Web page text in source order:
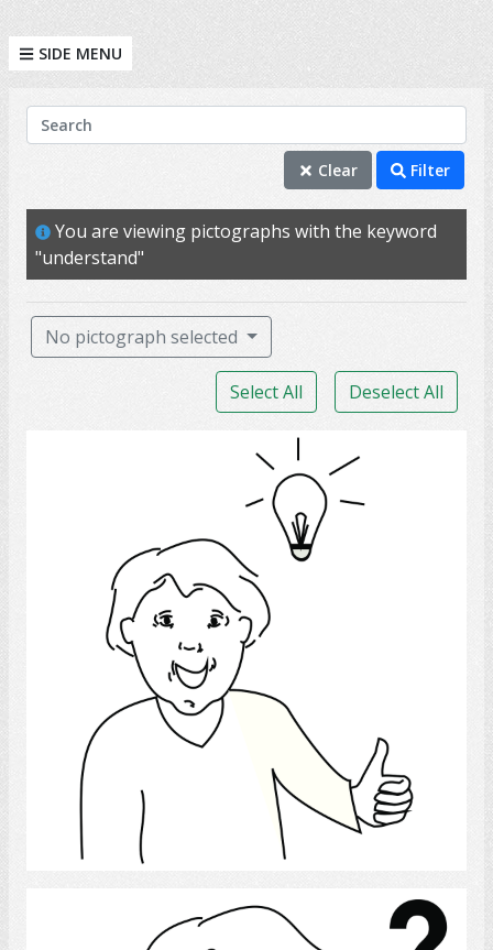
SIDE MENU
KEYWORDS
intellect
intelligence
aphasia
Search
Clear Filter
You are viewing pictographs with the keyword
"understand"
No pictograph selected
Select All Deselect All
Thumb
Select
confused